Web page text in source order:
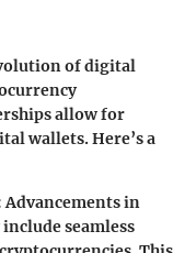
of digital
allow for
wallets. Here’s a
Advancements in
seamless